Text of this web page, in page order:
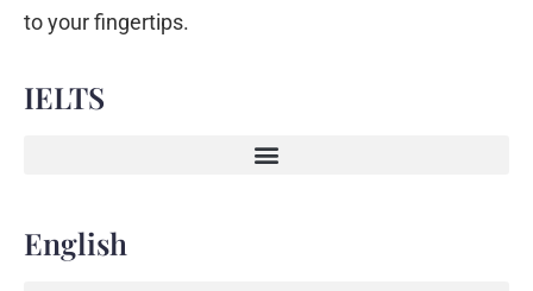
to your fingertips.
IELTS
English